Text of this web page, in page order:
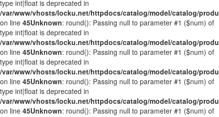
type int|float is deprecated in
/var/www/vhosts/locku.net/httpdocs/catalog/model/catalog/
on line 45Unknown: round(): Passing null to parameter #1 ($num) of
type int|float is deprecated in
/var/www/vhosts/locku.net/httpdocs/catalog/model/catalog/
on line 45Unknown: round(): Passing null to parameter #1 ($num) of
type int|float is deprecated in
/var/www/vhosts/locku.net/httpdocs/catalog/model/catalog/
on line 45Unknown: round(): Passing null to parameter #1 ($num) of
type int|float is deprecated in
/var/www/vhosts/locku.net/httpdocs/catalog/model/catalog/
on line 45Unknown: round(): Passing null to parameter #1 ($num) of